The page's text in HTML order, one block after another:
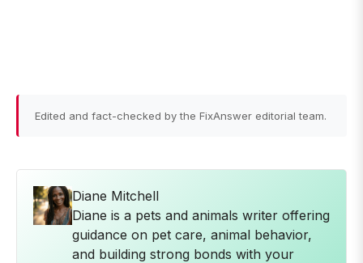
Edited and fact-checked by the FixAnswer editorial team.
Diane Mitchell
Diane is a pets and animals writer offering
guidance on pet care, animal behavior,
and building strong bonds with your